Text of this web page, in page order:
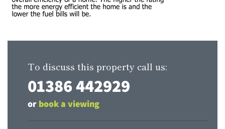
To discuss this property call us:
01386 442929
or book a viewing